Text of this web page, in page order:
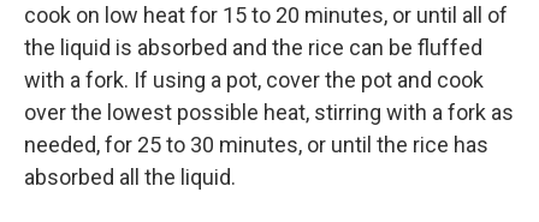
cook on low heat for 15 to 20 minutes, or until all of
the liquid is absorbed and the rice can be fluffed
with a fork. If using a pot, cover the pot and cook
over the lowest possible heat, stirring with a fork as
needed, for 25 to 30 minutes, or until the rice has
absorbed all the liquid.